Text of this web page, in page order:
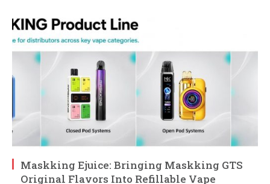
Maskking Ejuice: Bringing Maskking GTS
Original Flavors Into Refillable Vape